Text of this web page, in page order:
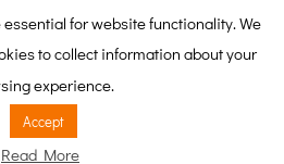
by ableSEO.com
and the GooglePrivacy Policy
of Serviceapply.
for website functionality. We
to collect information about your
experience.
Accept
Read More